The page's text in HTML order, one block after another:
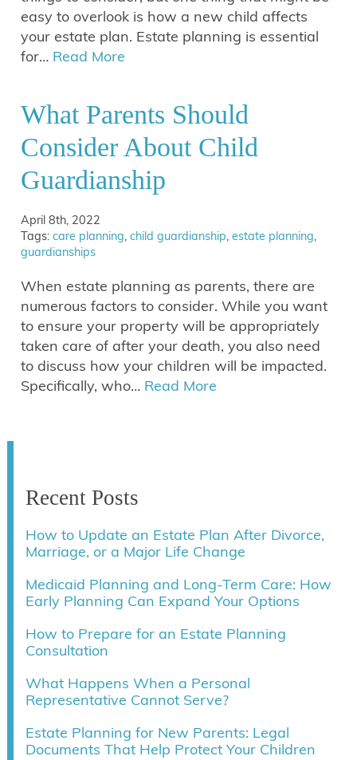
easy to overlook is how a new child affects
your estate plan. Estate planning is essential
for… Read More
What Parents Should
Consider About Child
Guardianship
April 8th, 2022
Tags:care planning,child guardianship,estate planning,
guardianships
When estate planning as parents, there are
numerous factors to consider. While you want
to ensure your property will be appropriately
taken care of after your death, you also need
to discuss how your children will be impacted.
Specifically, who… Read More
Recent Posts
How to Update an Estate Plan After Divorce,
Marriage, or a Major Life Change
Medicaid Planning and Long-Term Care: How
Early Planning Can Expand Your Options
How to Prepare for an Estate Planning
Consultation
What Happens When a Personal
Representative Cannot Serve?
Estate Planning for New Parents: Legal
Documents That Help Protect Your Children